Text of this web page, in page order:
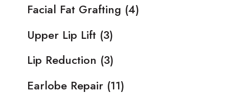
Facial Fat Grafting (4)
Upper Lip Lift (3)
Lip Reduction (3)
Earlobe Repair (11)